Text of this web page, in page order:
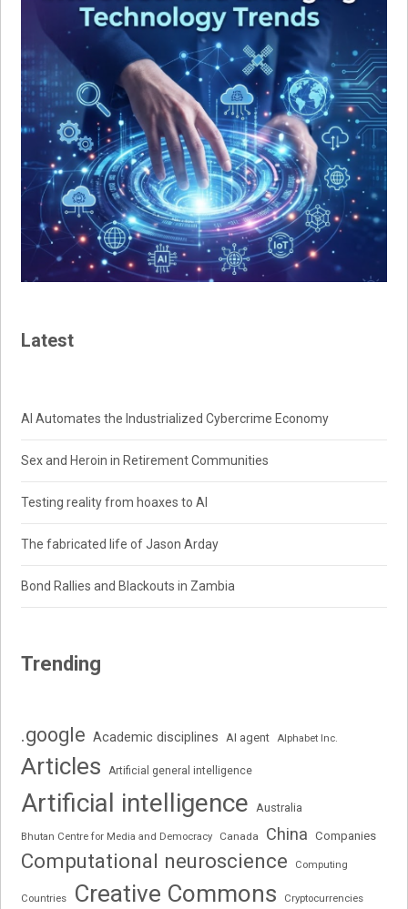
Latest
AI Automates the Industrialized Cybercrime Economy
Sex and Heroin in Retirement Communities
Testing reality from hoaxes to AI
The fabricated life of Jason Arday
Bond Rallies and Blackouts in Zambia
Trending
.google Academic disciplines AI agent Alphabet Inc.
Articles Artificial general intelligence
Artificial intelligence Australia
Bhutan Centre for Media and Democracy Canada China Companies
Computational neuroscience Computing
Countries Creative Commons Cryptocurrencies